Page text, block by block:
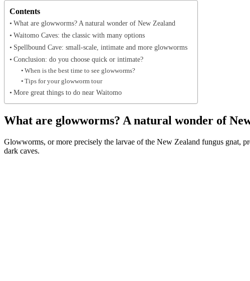
Contents
What are glowworms? A natural wonder of New Zealand
Waitomo Caves: the classic with many options
Spellbound Cave: small-scale, intimate and more glowworms
Conclusion: do you choose quick or intimate?
When is the best time to see glowworms?
Tips for your glowworm tour
More great things to do near Waitomo
What are glowworms? A natural wonder of
Glowworms, or more precisely the larvae of the New Zealand fungus gnat,
dark caves.